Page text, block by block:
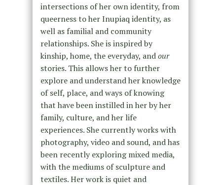
intersections of her own identity, from
queerness to her Inupiaq identity, as
well as familial and community
relationships. She is inspired by
kinship, home, the everyday, andour
stories. This allows her to further
explore and understand her knowledge
of self, place, and ways of knowing
that have been instilled in her by her
family, culture, and her life
experiences. She currently works with
photography, video and sound, and has
been recently exploring mixed media,
with the mediums of sculpture and
textiles. Her work is quiet and